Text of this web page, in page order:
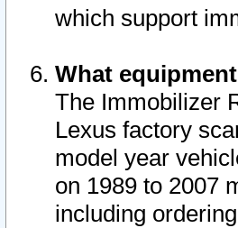
which support
What
The Immobilizer
Lexus factory
model year
on 1989 to 2007
including